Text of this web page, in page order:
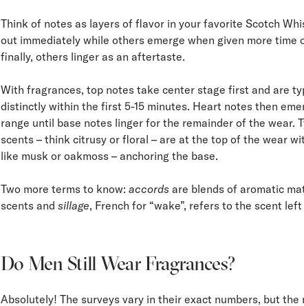
Think of notes as layers of flavor in your favorite Scotch
out immediately while others emerge when given more time
finally, others linger as an aftertaste.
With fragrances, top notes take center stage first and are
distinctly within the first 5-15 minutes. Heart notes then
range until base notes linger for the remainder of the wear.
scents – think citrusy or floral – are at the top of the wear
like musk or oakmoss – anchoring the base.
Two more terms to know: accordsare blends of aromatic
scents and sillage, French for “wake”, refers to the scent
Do Men Still Wear Fragrances?
Absolutely! The surveys vary in their exact numbers, but